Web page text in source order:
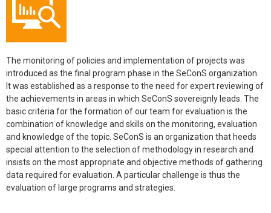
The monitoring of policies and implementation of projects was
introduced as the final program phase in the SeConS organization.
It was established as a response to the need for expert reviewing of
the achievements in areas in which SeConS sovereignly leads. The
basic criteria for the formation of our team for evaluation is the
combination of knowledge and skills on the monitoring, evaluation
and knowledge of the topic. SeConS is an organization that heeds
special attention to the selection of methodology in research and
insists on the most appropriate and objective methods of gathering
data required for evaluation. A particular challenge is thus the
evaluation of large programs and strategies.